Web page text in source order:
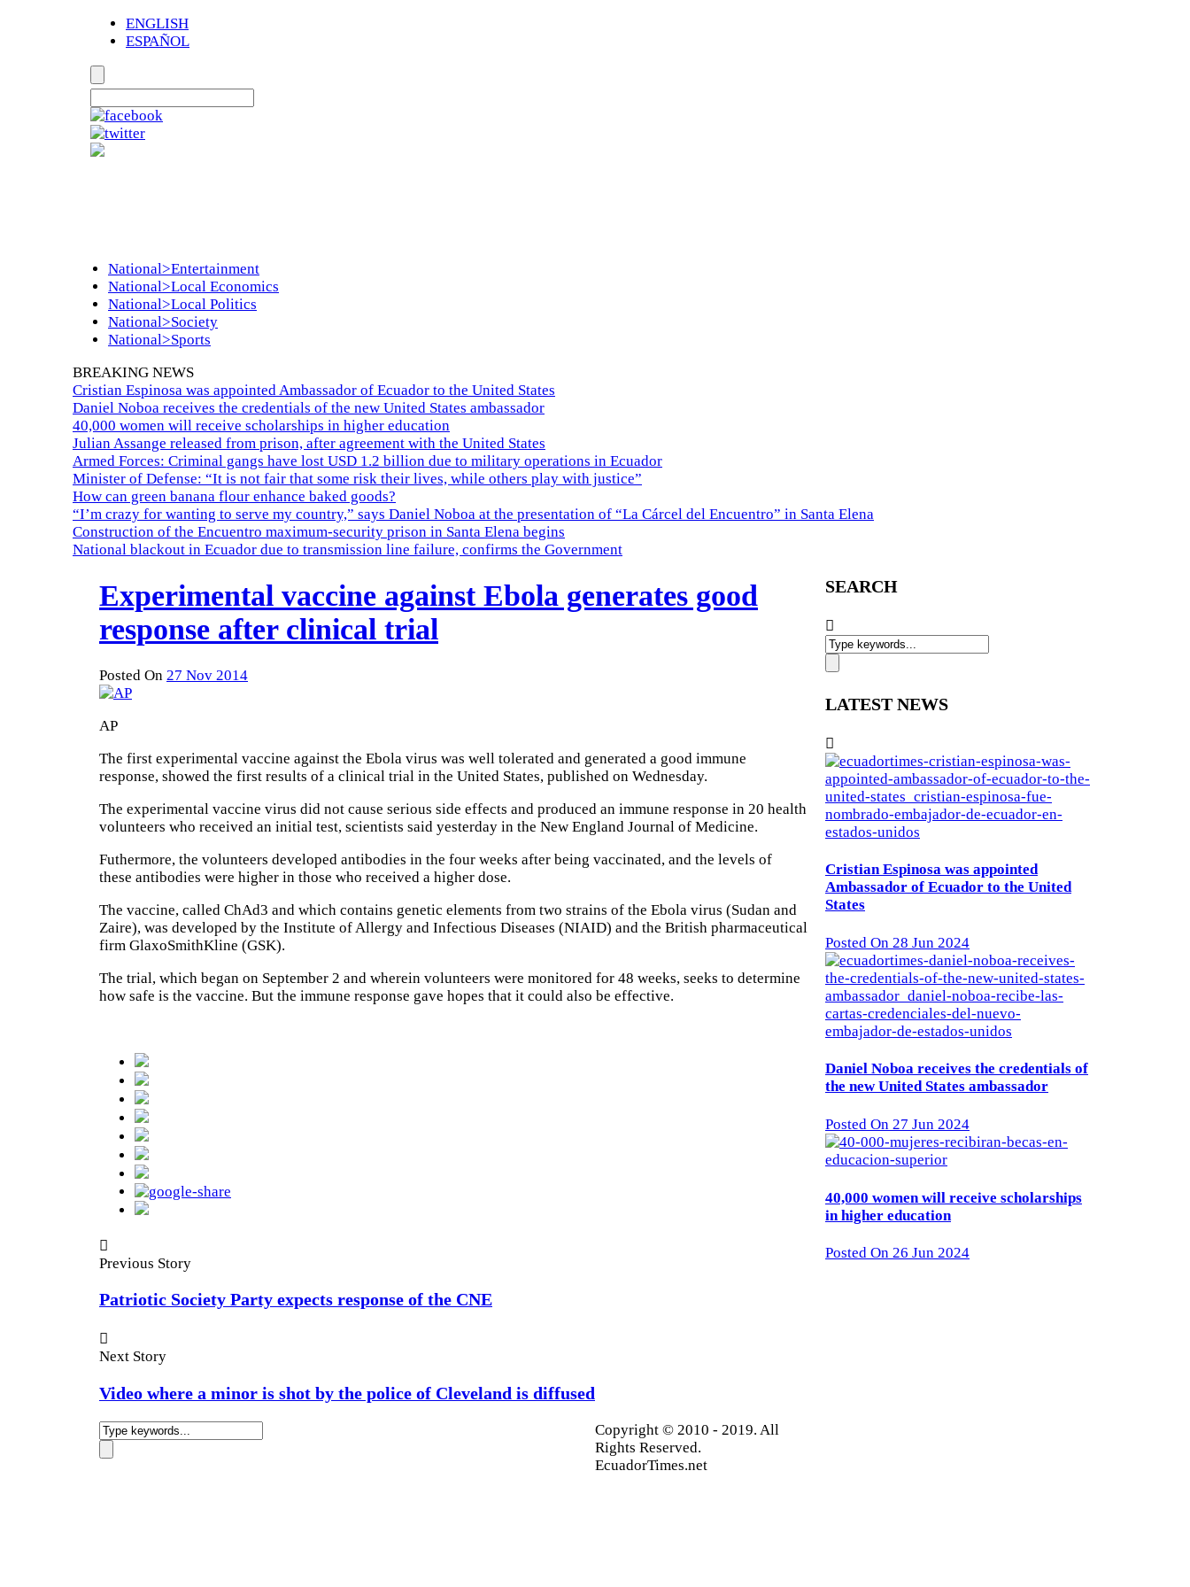
ENGLISH
ESPAÑOL
National>Entertainment
National>Local Economics
National>Local Politics
National>Society
National>Sports
BREAKING NEWS
Cristian Espinosa was appointed Ambassador of Ecuador to the United States
Daniel Noboa receives the credentials of the new United States ambassador
40,000 women will receive scholarships in higher education
Julian Assange released from prison, after agreement with the United States
Armed Forces: Criminal gangs have lost USD 1.2 billion due to military operations in Ecuador
Minister of Defense: “It is not fair that some risk their lives, while others play with justice”
How can green banana flour enhance baked goods?
“I’m crazy for wanting to serve my country,” says Daniel Noboa at the presentation of “La Cárcel del Encuentro” in Santa Elena
Construction of the Encuentro maximum-security prison in Santa Elena begins
National blackout in Ecuador due to transmission line failure, confirms the Government
Experimental vaccine against Ebola generates good
response after clinical trial
Posted On 27 Nov 2014
AP
The first experimental vaccine against the Ebola virus was well tolerated and generated a good immune
response, showed the first results of a clinical trial in the United States, published on Wednesday.
The experimental vaccine virus did not cause serious side effects and produced an immune response in 20 health
volunteers who received an initial test, scientists said yesterday in the New England Journal of Medicine.
Futhermore, the volunteers developed antibodies in the four weeks after being vaccinated, and the levels of
these antibodies were higher in those who received a higher dose.
The vaccine, called ChAd3 and which contains genetic elements from two strains of the Ebola virus (Sudan and
Zaire), was developed by the Institute of Allergy and Infectious Diseases (NIAID) and the British pharmaceutical
firm GlaxoSmithKline (GSK).
The trial, which began on September 2 and wherein volunteers were monitored for 48 weeks, seeks to determine
how safe is the vaccine. But the immune response gave hopes that it could also be effective.
Previous Story
Patriotic Society Party expects response of the CNE
Next Story
Video where a minor is shot by the police of Cleveland is diffused
SEARCH
LATEST NEWS
Cristian Espinosa was appointed
Ambassador of Ecuador to the United
States
Posted On 28 Jun 2024
Daniel Noboa receives the credentials of
the new United States ambassador
Posted On 27 Jun 2024
40,000 women will receive scholarships
in higher education
Posted On 26 Jun 2024
Copyright © 2010 - 2019. All
Rights Reserved.
EcuadorTimes.net